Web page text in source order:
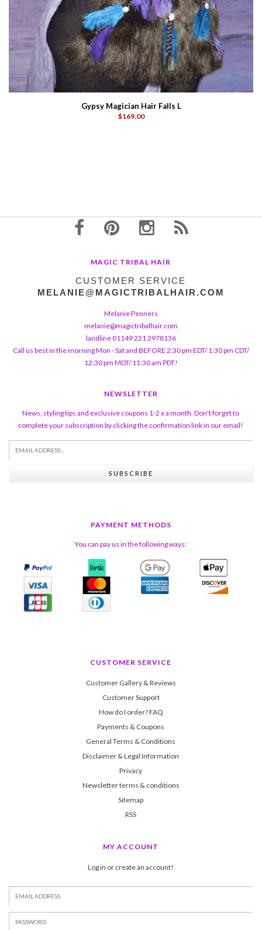
Gypsy Magician Hair Falls L
$169.00
MAGIC TRIBAL HAIR
CUSTOMER SERVICE
MELANIE@MAGICTRIBALHAIR.COM
Melanie Penners
melanie@magictribalhair.com
landline 01149 221 2978136
Call us best in the morning Mon - Sat and BEFORE 2:30 pm EDT/ 1:30 pm CDT/
12:30 pm MDT/ 11:30 am PDT!
NEWSLETTER
News, styling tips and exclusive coupons 1-2 x a month. Don't forget to
complete your subscription by clicking the confirmation link in our email!
SUBSCRIBE
PAYMENT METHODS
You can pay us in the following ways:
CUSTOMER SERVICE
Customer Gallery & Reviews
Customer Support
How do I order? FAQ
Payments & Coupons
General Terms & Conditions
Disclaimer & Legal Information
Privacy
Newsletter terms & conditions
Sitemap
RSS
MY ACCOUNT
Log in or create an account!